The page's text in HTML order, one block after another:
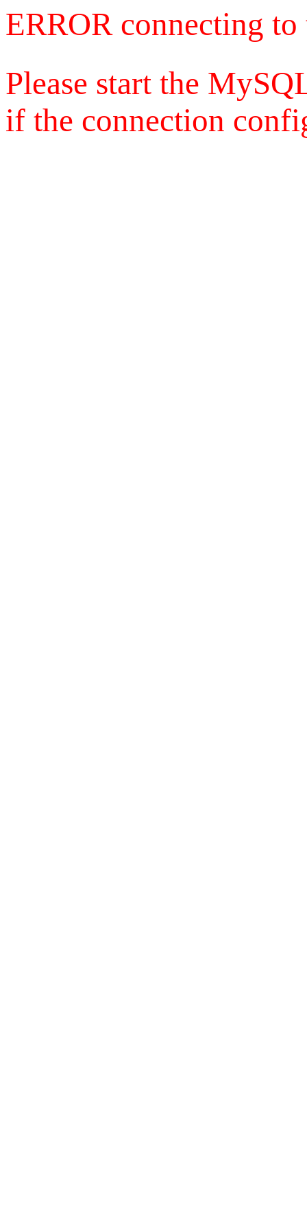
ERROR connecting
Please start the
if the connection